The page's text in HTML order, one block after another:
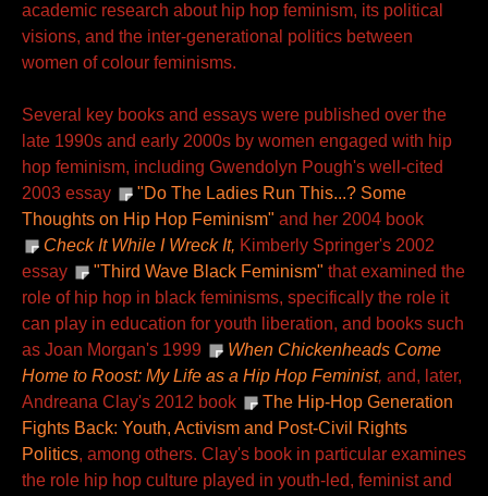
academic research about hip hop feminism, its political
visions, and the inter-generational politics between
women of colour feminisms.
Several key books and essays were published over the
late 1990s and early 2000s by women engaged with hip
hop feminism, including Gwendolyn Pough's well-cited
2003 essay
"Do The Ladies Run This...? Some
Thoughts on Hip Hop Feminism" and her 2004 book
Check It While I Wreck It, Kimberly Springer's 2002
essay
"Third Wave Black Feminism" that examined the
role of hip hop in black feminisms, specifically the role it
can play in education for youth liberation, and books such
as Joan Morgan's 1999
When Chickenheads Come
Home to Roost: My Life as a Hip Hop Feminist, and, later,
Andreana Clay's 2012 book
The Hip-Hop Generation
Fights Back: Youth, Activism and Post-Civil Rights
Politics, among others. Clay's book in particular examines
the role hip hop culture played in youth-led, feminist and